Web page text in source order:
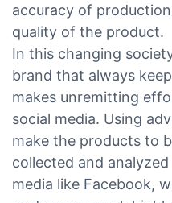
accuracy of
quality of the product.
In this changing
brand that always
makes unremitting
social media. Using
make the products to
collected and
media like Facebook,